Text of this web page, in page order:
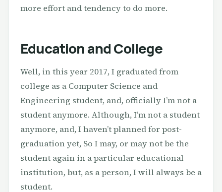
more effort and tendency to do more.
Education and College
Well, in this year 2017, I graduated from
college as a Computer Science and
Engineering student, and, officially I’m not a
student anymore. Although, I’m not a student
anymore, and, I haven’t planned for post-
graduation yet, So I may, or may not be the
student again in a particular educational
institution, but, as a person, I will always be a
student.